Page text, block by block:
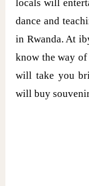
locals will
dance and
in Rwanda. At
know the way
will take you
will buy